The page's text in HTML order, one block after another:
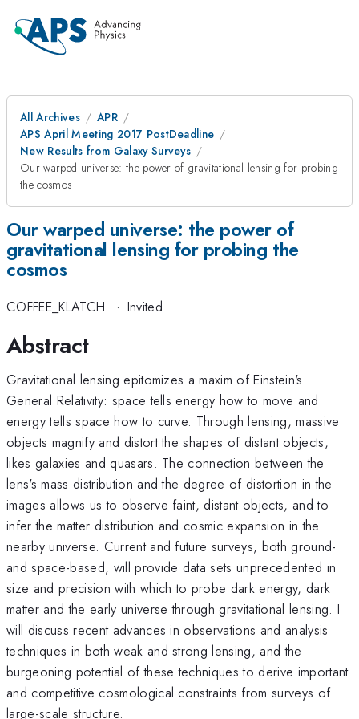
All Archives
APR
APS April Meeting 2017 PostDeadline
New Results from Galaxy Surveys
Our warped universe: the power of gravitational lensing for probing
the cosmos
Our warped universe: the power of
gravitational lensing for probing the
cosmos
COFFEE_KLATCH · Invited
Abstract
Gravitational lensing epitomizes a maxim of Einstein's
General Relativity: space tells energy how to move and
energy tells space how to curve. Through lensing, massive
objects magnify and distort the shapes of distant objects,
likes galaxies and quasars. The connection between the
lens's mass distribution and the degree of distortion in the
images allows us to observe faint, distant objects, and to
infer the matter distribution and cosmic expansion in the
nearby universe. Current and future surveys, both ground-
and space-based, will provide data sets unprecedented in
size and precision with which to probe dark energy, dark
matter and the early universe through gravitational lensing. I
will discuss recent advances in observations and analysis
techniques in both weak and strong lensing, and the
burgeoning potential of these techniques to derive important
and competitive cosmological constraints from surveys of
large-scale structure.